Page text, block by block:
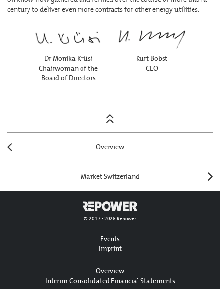
century to deliver even more contracts for other energy utilities.
Dr Monika Krüsi
Chairwoman of the
Board of Directors
Kurt Bobst
CEO
navigation
Overview
Market Switzerland
© 2017 - 2026 Repower
Events
Imprint
Overview
Interim Consolidated Financial Statements